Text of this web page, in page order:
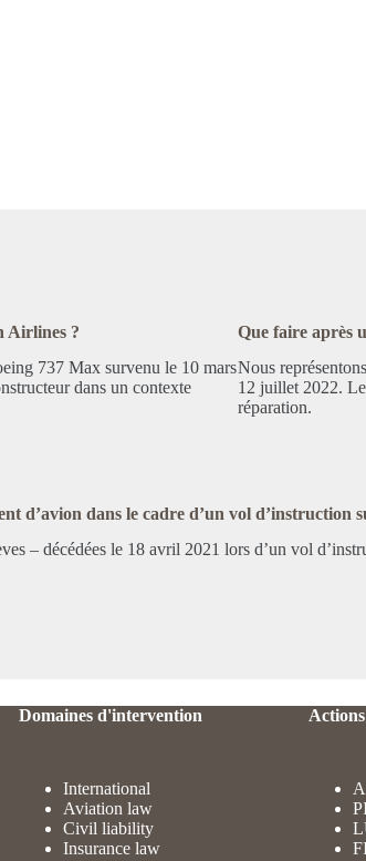
Airlines ?
737 Max survenu le 10 mars
dans un contexte
Que faire après
Nous
12 juillet 2022.
réparation.
d’avion dans le cadre d’un vol d’instruction
– décédées le 18 avril 2021 lors d’un vol
Domaines d'intervention
International
Aviation law
Civil liability
Insurance law